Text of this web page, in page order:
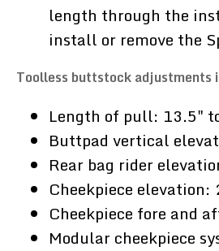
length through the
install or remove the
Toolless buttstock adjustments
Length of pull: 13.5"
Buttpad vertical
Rear bag rider
Cheekpiece
Cheekpiece fore and
Modular cheekpiece